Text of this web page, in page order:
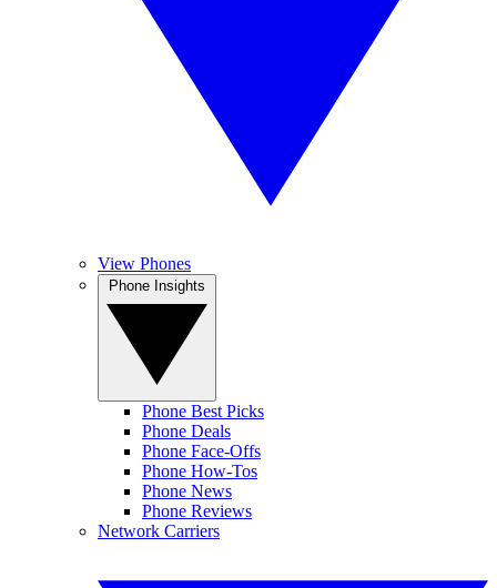
View Phones
Phone Best Picks
Phone Deals
Phone Face-Offs
Phone How-Tos
Phone News
Phone Reviews
Network Carriers